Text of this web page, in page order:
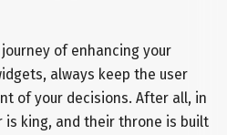
of enhancing your
always keep the user
of your decisions. After all, in
king, and their throne is built